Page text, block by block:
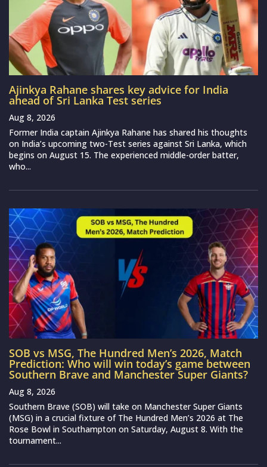
Ajinkya Rahane shares key advice for India
ahead of Sri Lanka Test series
Aug 8, 2026
Former India captain Ajinkya Rahane has shared his thoughts
on India’s upcoming two-Test series against Sri Lanka, which
begins on August 15. The experienced middle-order batter,
who...
SOB vs MSG, The Hundred Men’s 2026, Match
Prediction: Who will win today’s game between
Southern Brave and Manchester Super Giants?
Aug 8, 2026
Southern Brave (SOB) will take on Manchester Super Giants
(MSG) in a crucial fixture of The Hundred Men’s 2026 at The
Rose Bowl in Southampton on Saturday, August 8. With the
tournament...